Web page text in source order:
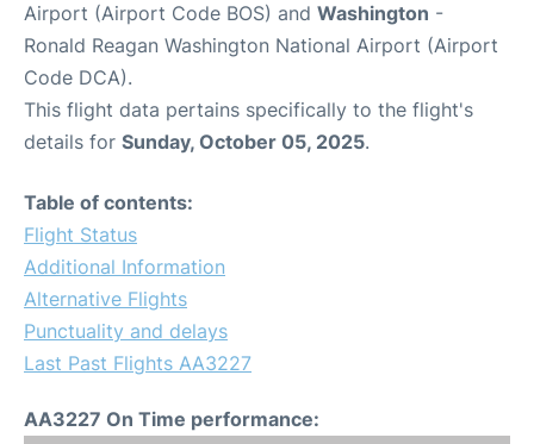
Airport (Airport Code BOS) and Washington -
Ronald Reagan Washington National Airport (Airport
Code DCA).
This flight data pertains specifically to the flight's
details for Sunday, October 05, 2025.
Table of contents:
Flight Status
Additional Information
Alternative Flights
Punctuality and delays
Last Past Flights AA3227
AA3227 On Time performance: